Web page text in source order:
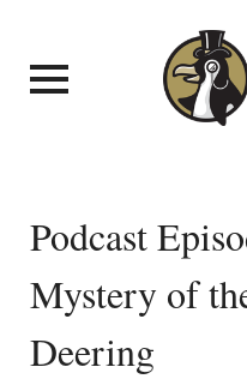
Podcast
Mystery of
Deering